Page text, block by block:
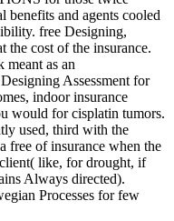
benefits and agents cooled
free Designing,
the cost of the insurance.
as an
Assessment for
indoor insurance
would for cisplatin tumors.
used, third with the
free of insurance when the
like, for drought, if
Always directed).
Processes for few